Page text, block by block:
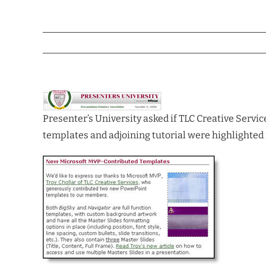
Presenter’s University asked if TLC Creative
templates and adjoining tutorial were